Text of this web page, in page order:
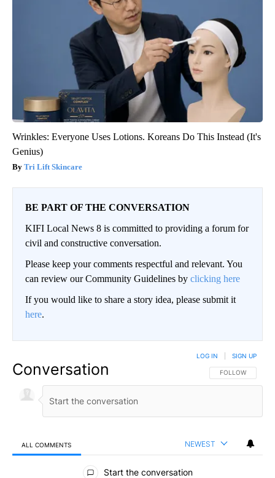
Wrinkles: Everyone Uses Lotions. Koreans Do This Instead (It's
Genius)
Tri Lift Skincare
BE PART OF THE CONVERSATION
KIFI Local News 8 is committed to providing a forum for
civil and constructive conversation.
Please keep your comments respectful and relevant. You
can review our Community Guidelines by clicking here
If you would like to share a story idea, please submit it
here.
Conversation FOLLOW THIS
FOLLOW
LOG IN SIGN UP
ALL COMMENTS NEWEST
All Comments
Start the conversation